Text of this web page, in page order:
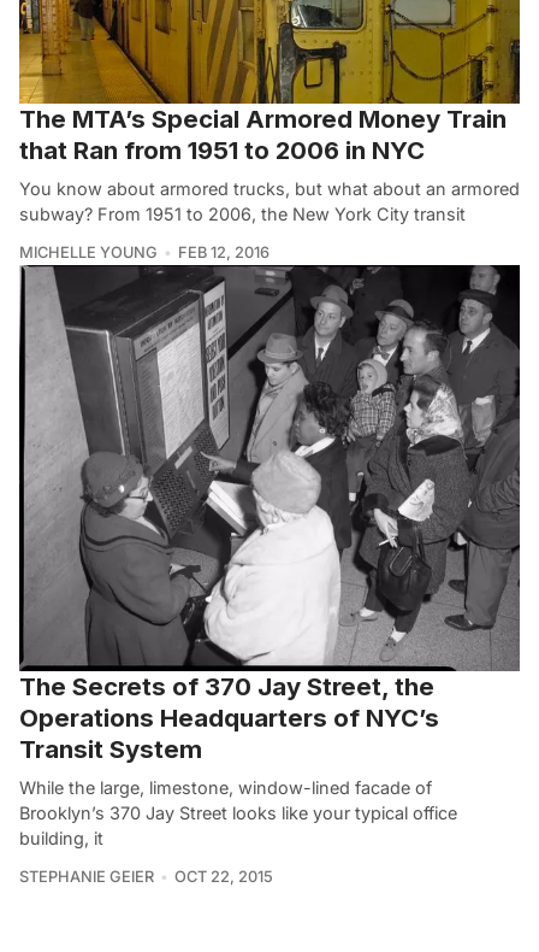
The MTA’s Special Armored Money Train
that Ran from 1951 to 2006 in NYC
You know about armored trucks, but what about an armored
subway? From 1951 to 2006, the New York City transit
MICHELLE YOUNG FEB 12, 2016
The Secrets of 370 Jay Street, the
Operations Headquarters of NYC’s
Transit System
While the large, limestone, window-lined facade of
Brooklyn’s 370 Jay Street looks like your typical office
building, it
STEPHANIE GEIER OCT 22, 2015